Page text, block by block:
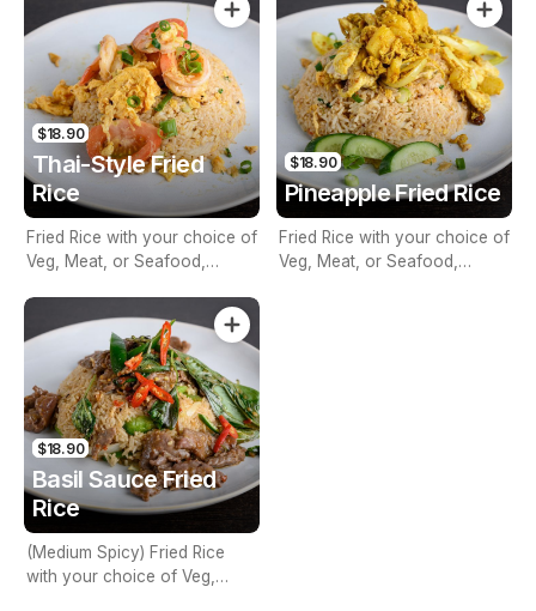
$18.90
Thai-Style Fried
Rice
Fried Rice with your choice of
Veg, Meat, or Seafood,
$18.90
Pineapple Fried Rice
Fried Rice with your choice of
Veg, Meat, or Seafood,
$18.90
Basil Sauce Fried
Rice
(Medium Spicy) Fried Rice
with your choice of Veg,